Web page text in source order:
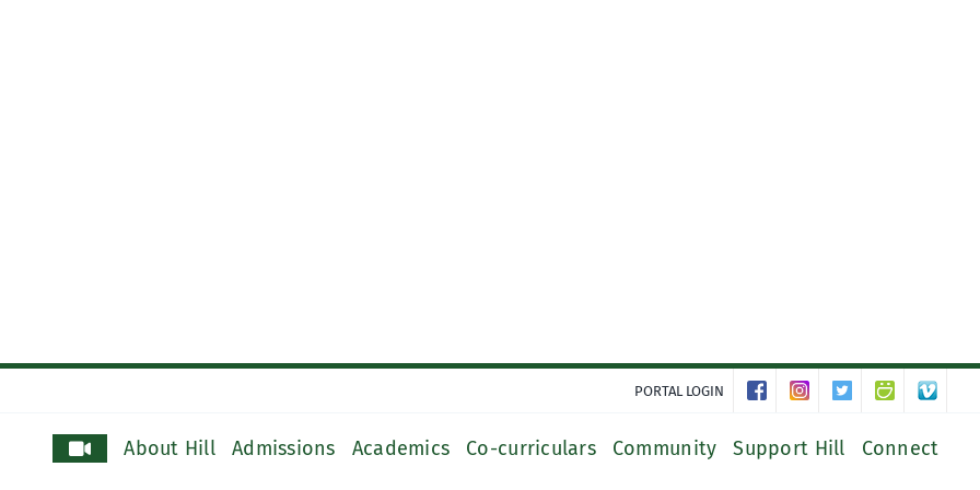
PORTAL LOGIN
About Hill Admissions Academics Co-curriculars Community Support Hill Connect